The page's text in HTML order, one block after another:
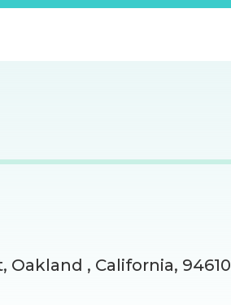
Oakland , California, 94610